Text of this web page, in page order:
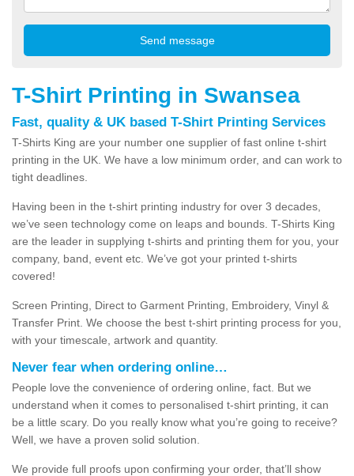
T-Shirt Printing in Swansea
Fast, quality & UK based T-Shirt Printing Services
T-Shirts King are your number one supplier of fast online t-shirt
printing in the UK. We have a low minimum order, and can work to
tight deadlines.
Having been in the t-shirt printing industry for over 3 decades,
we’ve seen technology come on leaps and bounds. T-Shirts King
are the leader in supplying t-shirts and printing them for you, your
company, band, event etc. We’ve got your printed t-shirts
covered!
Screen Printing, Direct to Garment Printing, Embroidery, Vinyl &
Transfer Print. We choose the best t-shirt printing process for you,
with your timescale, artwork and quantity.
Never fear when ordering online…
People love the convenience of ordering online, fact. But we
understand when it comes to personalised t-shirt printing, it can
be a little scary. Do you really know what you’re going to receive?
Well, we have a proven solid solution.
We provide full proofs upon confirming your order, that’ll show